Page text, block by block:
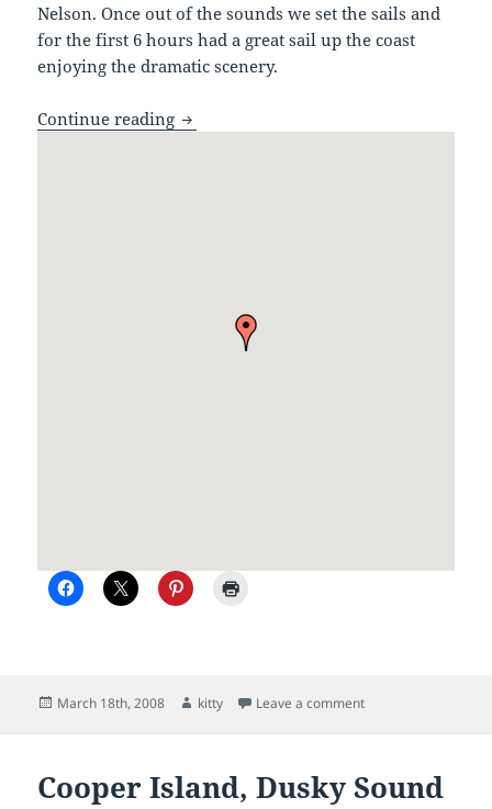
Nelson. Once out of the sounds we set the sails and
for the first 6 hours had a great sail up the coast
enjoying the dramatic scenery.
Continue reading Fiordland to Nelson, Cape Farewell
Posted
March 18th, 2008 Author
kitty Leave a commenton Fiordland to
Cooper Island, Dusky Sound